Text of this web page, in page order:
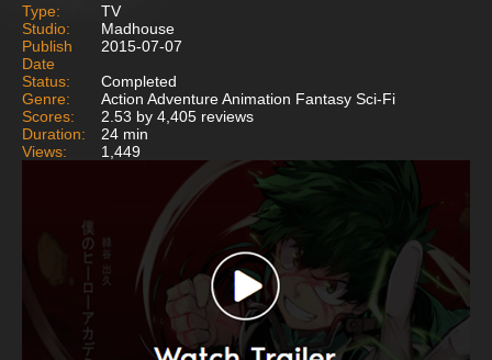
Type:
TV
Studio:
Madhouse
Publish
Date
2015-07-07
Status:
Completed
Genre:
Action Adventure Animation Fantasy Sci-Fi
Scores:
2.53 by 4,405 reviews
Duration:
24 min
Views:
1,449